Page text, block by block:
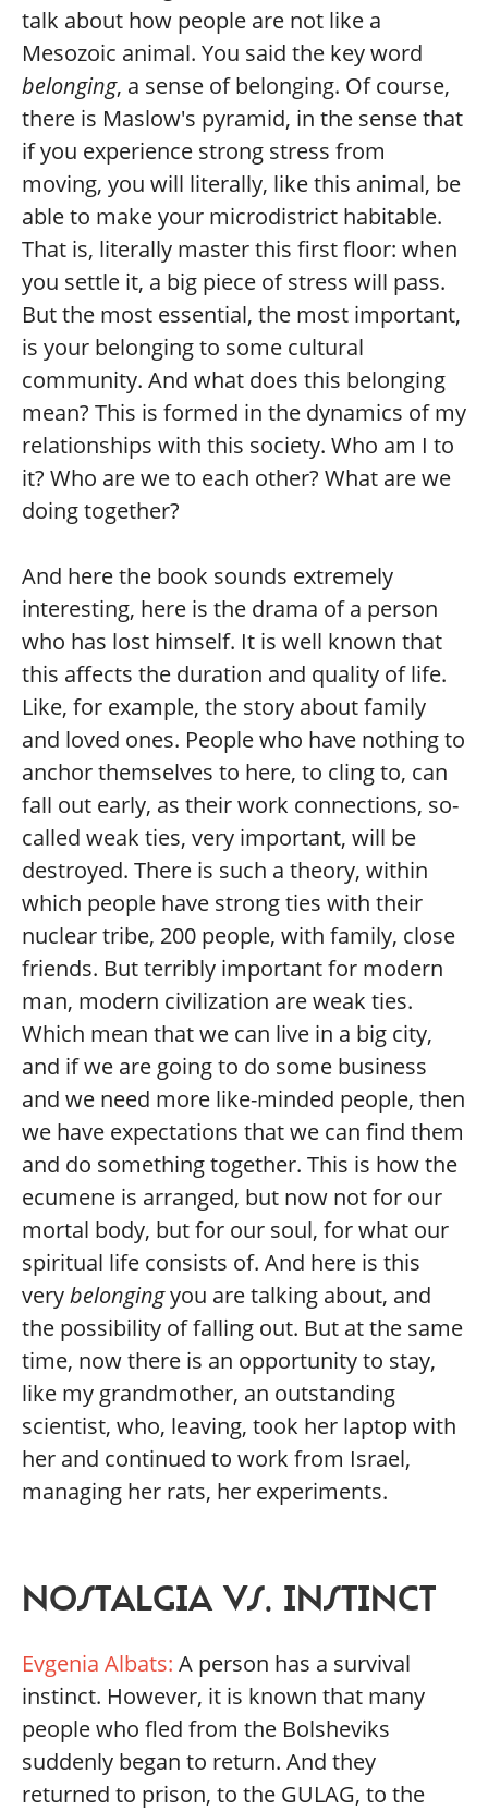
talk about how people are not like a
Mesozoic animal. You said the key word
belonging, a sense of belonging. Of course,
there is Maslow's pyramid, in the sense that
if you experience strong stress from
moving, you will literally, like this animal, be
able to make your microdistrict habitable.
That is, literally master this first floor: when
you settle it, a big piece of stress will pass.
But the most essential, the most important,
is your belonging to some cultural
community. And what does this belonging
mean? This is formed in the dynamics of my
relationships with this society. Who am I to
it? Who are we to each other? What are we
doing together?
And here the book sounds extremely
interesting, here is the drama of a person
who has lost himself. It is well known that
this affects the duration and quality of life.
Like, for example, the story about family
and loved ones. People who have nothing to
anchor themselves to here, to cling to, can
fall out early, as their work connections, so-
called weak ties, very important, will be
destroyed. There is such a theory, within
which people have strong ties with their
nuclear tribe, 200 people, with family, close
friends. But terribly important for modern
man, modern civilization are weak ties.
Which mean that we can live in a big city,
and if we are going to do some business
and we need more like-minded people, then
we have expectations that we can find them
and do something together. This is how the
ecumene is arranged, but now not for our
mortal body, but for our soul, for what our
spiritual life consists of. And here is this
verybelongingyou are talking about, and
the possibility of falling out. But at the same
time, now there is an opportunity to stay,
like my grandmother, an outstanding
scientist, who, leaving, took her laptop with
her and continued to work from Israel,
managing her rats, her experiments.
NOSTALGIA VS. INSTINCT
Evgenia Albats: A person has a survival
instinct. However, it is known that many
people who fled from the Bolsheviks
suddenly began to return. And they
returned to prison, to the GULAG, to the